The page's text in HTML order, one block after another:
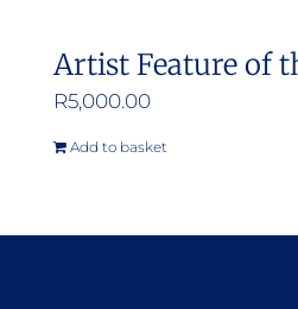
Artist Feature of
R5,000.00
Add to basket